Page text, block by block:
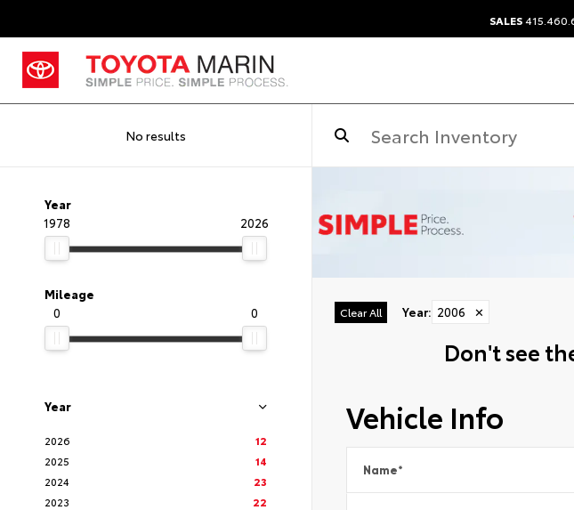
SALES
No results
Year
1978
2026
Mileage
0
0
Year
2026
12
2025
14
2024
23
2023
22
Clear All Year: 2006 ✕
Don't see
Vehicle Info
Name*